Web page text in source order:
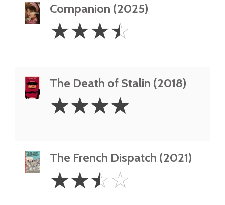
Companion (2025)
3.5
Stars
☆☆☆☆
The Death of Stalin (2018)
Stars
☆☆☆☆
The French Dispatch (2021)
2.5
Stars
☆☆☆☆